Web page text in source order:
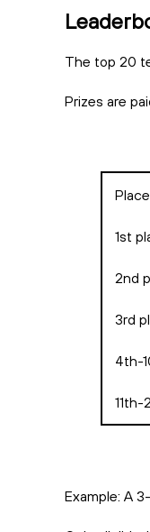
The top 20
Prizes are
1st
2nd
3rd
4th-
Example: A